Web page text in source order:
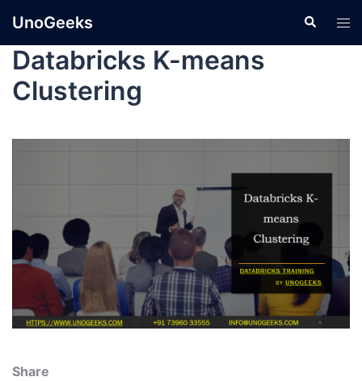
UnoGeeks
Databricks K-means
Clustering
Share